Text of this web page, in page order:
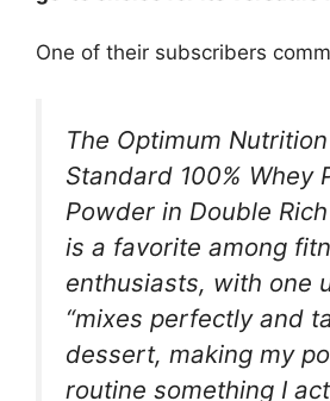
One of their subscribers
The Optimum
Standard 100% Whey
Powder in Double
is a favorite among
enthusiasts, with one
“mixes perfectly and
dessert, making my
routine something I